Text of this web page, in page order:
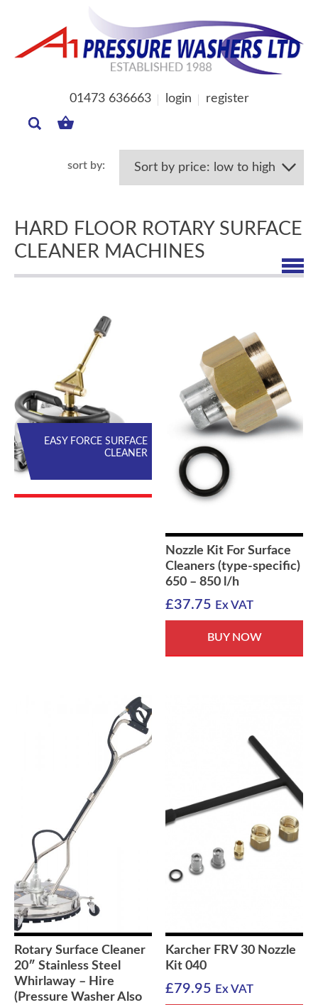
01473 636663 login register
BASKET
HARD FLOOR ROTARY SURFACE
CLEANER MACHINES
EASY FORCE SURFACE
CLEANER
Nozzle Kit For Surface
Cleaners (type-specific)
650 – 850 l/h
£37.75 Ex VAT
BUY NOW
Rotary Surface Cleaner
20″ Stainless Steel
Whirlaway – Hire
(Pressure Washer Also
Karcher FRV 30 Nozzle
Kit 040
£79.95 Ex VAT